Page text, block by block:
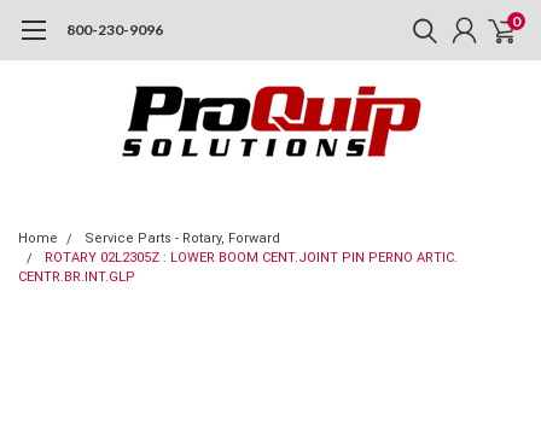
800-230-9096 0
Home
Service Parts - Rotary, Forward
ROTARY 02L2305Z : LOWER BOOM CENT.JOINT PIN PERNO ARTIC.
CENTR.BR.INT.GLP